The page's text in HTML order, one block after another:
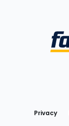
Privacy